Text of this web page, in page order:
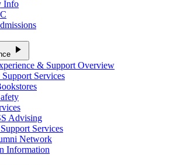
Info
play_arrow
& Support Overview
Services
Advising
Services
Network
Information